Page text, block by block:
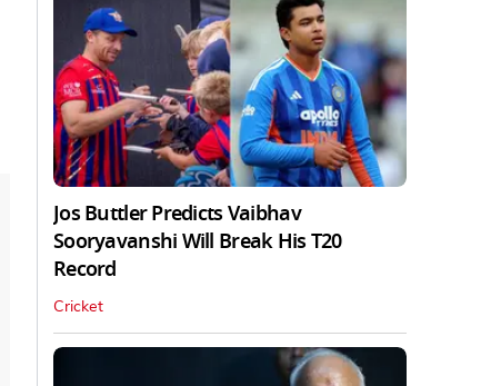
Jos Buttler Predicts Vaibhav
Sooryavanshi Will Break His T20
Record
Cricket